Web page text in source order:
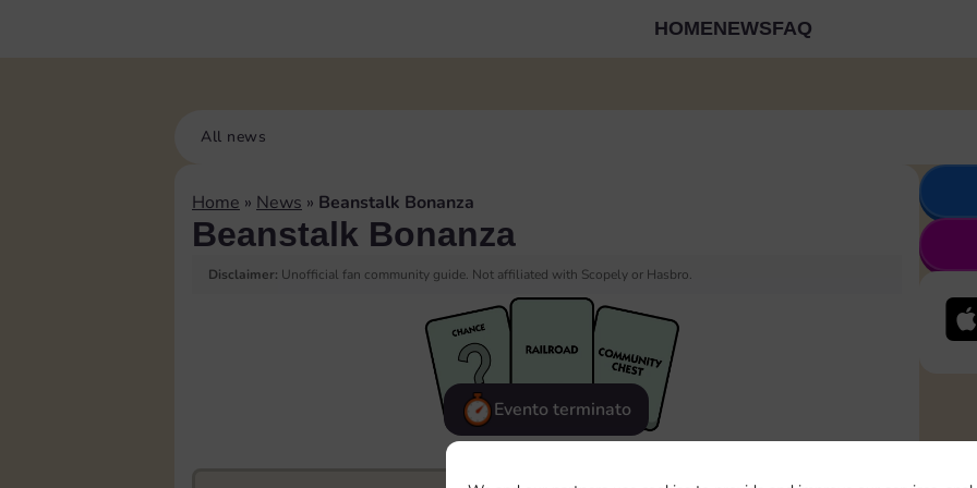
HOMENEWSFAQ
All news
Home » News » Beanstalk Bonanza
Beanstalk Bonanza
Disclaimer: Unofficial fan community guide. Not affiliated with Scopely or Hasbro.
Evento terminato